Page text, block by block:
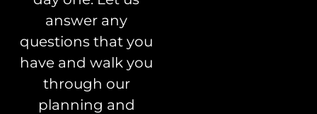
answer any
questions that you
have and walk you
through our
planning and